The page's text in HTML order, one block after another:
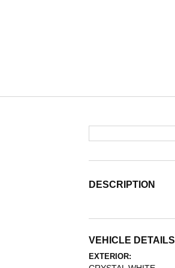
DESCRIPTION
VEHICLE DETAILS
EXTERIOR: